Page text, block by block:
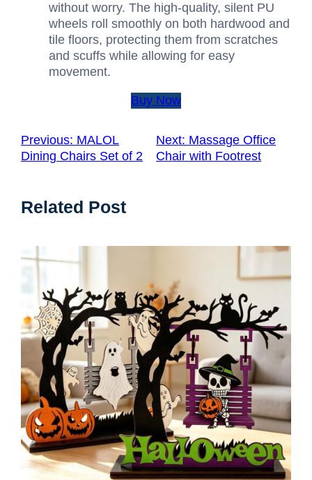
without worry. The high-quality, silent PU
wheels roll smoothly on both hardwood and
tile floors, protecting them from scratches
and scuffs while allowing for easy
movement.
Buy Now
Previous: MALOL
Dining Chairs Set of 2
Next: Massage Office
Chair with Footrest
Related Post